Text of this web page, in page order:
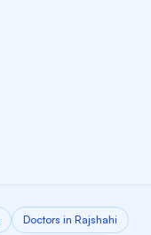
Doctors in Rajshahi